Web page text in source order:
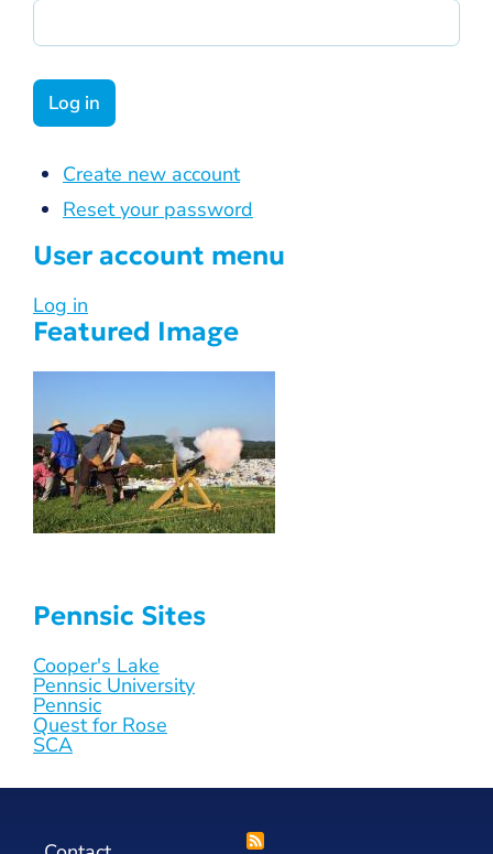
Create new account
Reset your password
User account menu
Log in
Featured Image
Pennsic Sites
Cooper's Lake
Pennsic University
Pennsic
Quest for Rose
SCA